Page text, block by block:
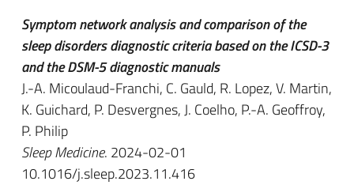
Symptom network analysis and comparison of the
sleep disorders diagnostic criteria based on the ICSD-3
and the DSM-5 diagnostic manuals
J.-A. Micoulaud-Franchi, C. Gauld, R. Lopez, V. Martin,
K. Guichard, P. Desvergnes, J. Coelho, P.-A. Geoffroy,
P. Philip
Sleep Medicine. 2024-02-01
10.1016/j.sleep.2023.11.416